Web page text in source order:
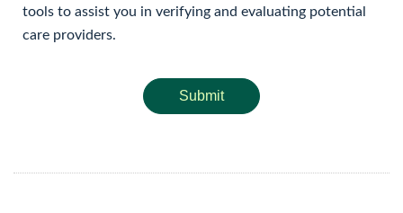
tools to assist you in verifying and evaluating potential
care providers.
Submit